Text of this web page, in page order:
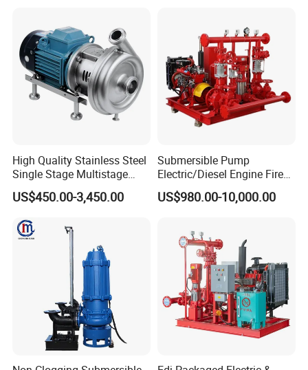
High Quality Stainless Steel
Single Stage Multistage
Centrifugal Pump Water
Pump
US$450.00-3,450.00
Submersible Pump
Electric/Diesel Engine Fire
Fighting Solar Irrigation
Water Pump Equipment
US$980.00-10,000.00